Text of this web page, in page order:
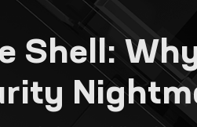
Shell: